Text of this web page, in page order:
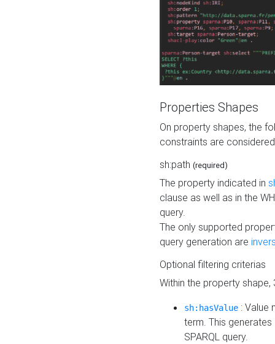
Properties Shapes
On property shapes, the
constraints are
sh:path (required)
The property indicated in
clause as well as in the
query.
The only supported
query generation are
Optional filtering criterias
Within the property
sh:hasValue : Value
term. This
SPARQL query.